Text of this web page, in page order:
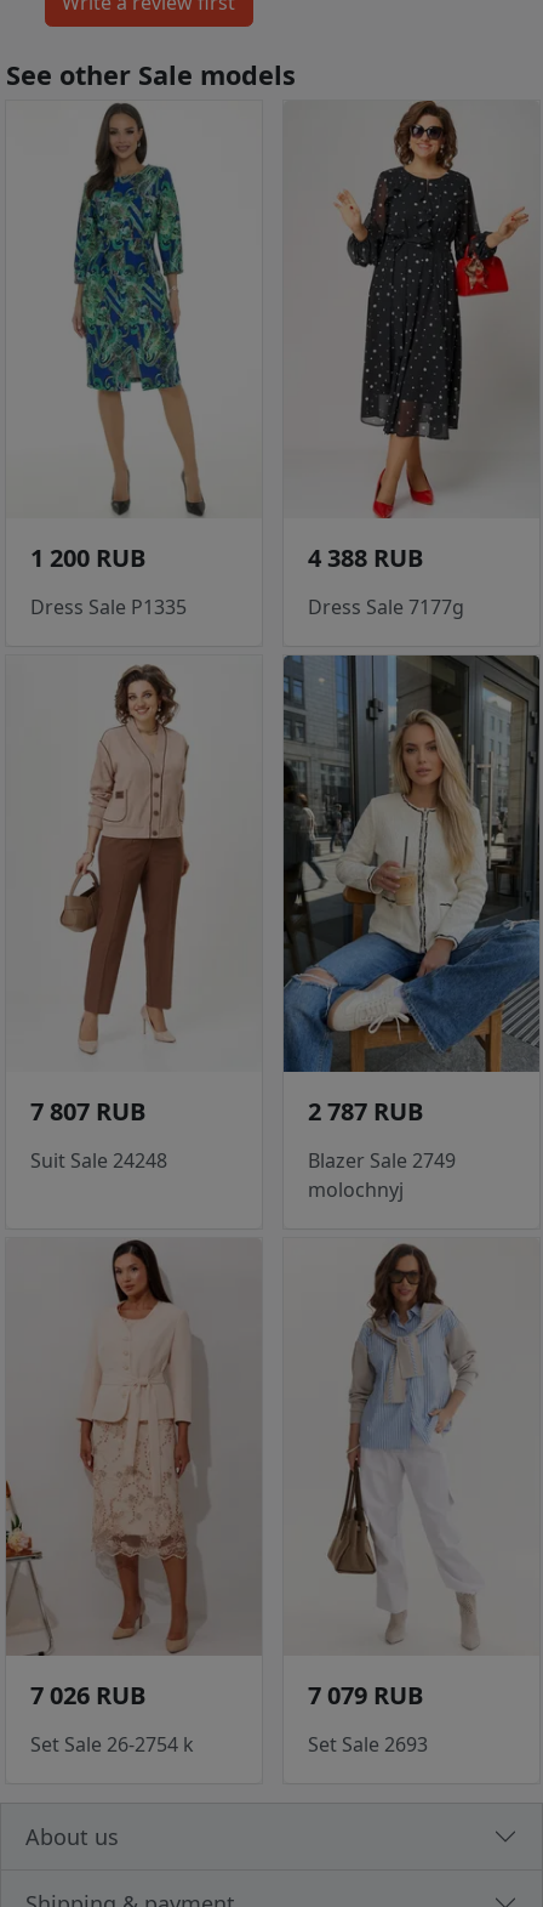
See other Sale models
1 200 RUB
Dress Sale P1335
4 388 RUB
Dress Sale 7177g
7 807 RUB
Suit Sale 24248
2 787 RUB
Blazer Sale 2749
molochnyj
7 026 RUB
Set Sale 26-2754 k
7 079 RUB
Set Sale 2693
About us